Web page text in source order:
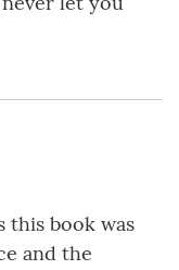
this book was
and the